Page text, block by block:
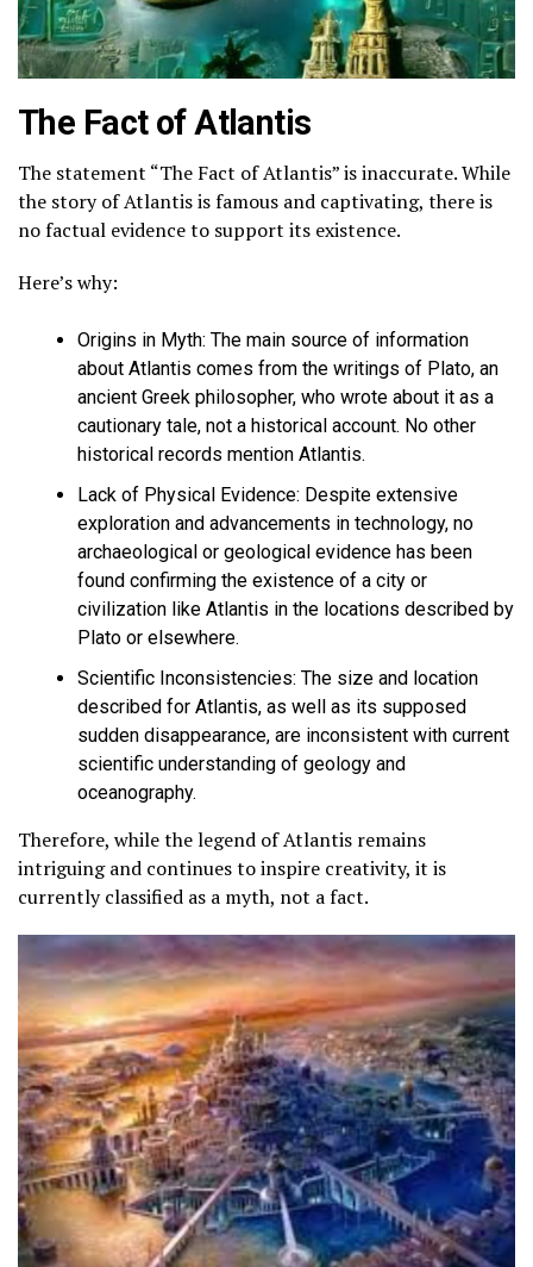
The Fact of Atlantis
The statement “The Fact of Atlantis” is inaccurate. While
the story of Atlantis is famous and captivating, there is
no factual evidence to support its existence.
Here’s why:
Origins in Myth: The main source of information
about Atlantis comes from the writings of Plato, an
ancient Greek philosopher, who wrote about it as a
cautionary tale, not a historical account. No other
historical records mention Atlantis.
Lack of Physical Evidence: Despite extensive
exploration and advancements in technology, no
archaeological or geological evidence has been
found confirming the existence of a city or
civilization like Atlantis in the locations described by
Plato or elsewhere.
Scientific Inconsistencies: The size and location
described for Atlantis, as well as its supposed
sudden disappearance, are inconsistent with current
scientific understanding of geology and
oceanography.
Therefore, while the legend of Atlantis remains
intriguing and continues to inspire creativity, it is
currently classified as a myth, not a fact.